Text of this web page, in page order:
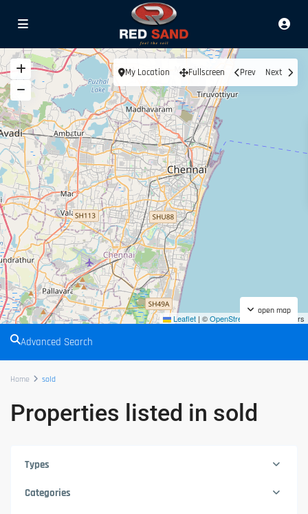
Leaflet | ©OpenStreetMap contributors
open map
My Location Fullscreen Prev Next
Advanced Search
Home sold
Properties listed in sold
Types
Categories